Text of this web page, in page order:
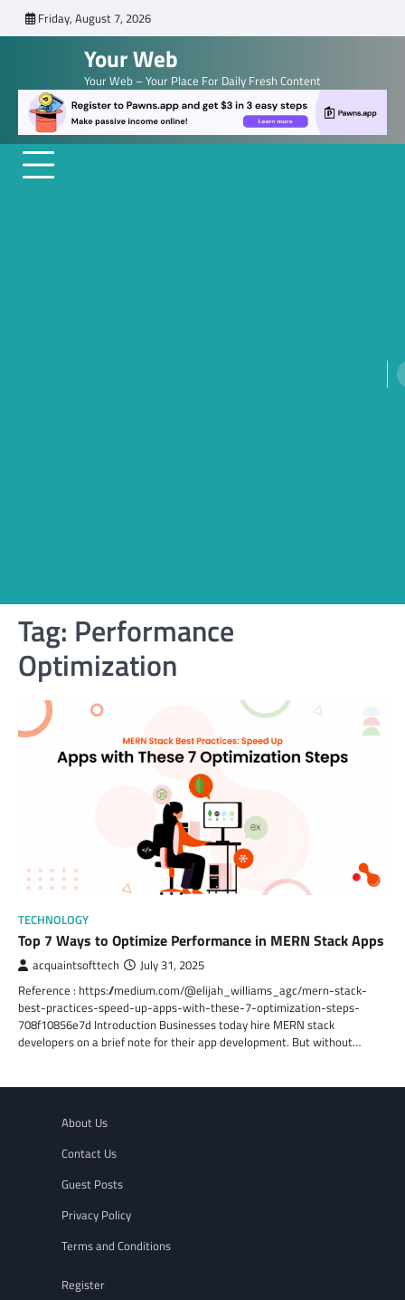
to
Friday, August 7, 2026
Your Web
Your Web – Your Place For Daily Fresh Content
Tag: Performance
Optimization
TECHNOLOGY
Top 7 Ways to Optimize Performance in MERN Stack Apps
acquaintsofttech July 31, 2025
Reference : https://medium.com/@elijah_williams_agc/mern-stack-
best-practices-speed-up-apps-with-these-7-optimization-steps-
708f10856e7d Introduction Businesses today hire MERN stack
developers on a brief note for their app development. But without…
About Us
Contact Us
Guest Posts
Privacy Policy
Terms and Conditions
Register